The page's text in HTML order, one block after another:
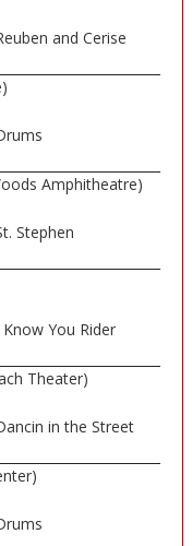
and Cerise
Amphitheatre)
Stephen
Know You Rider
Theater)
in the Street